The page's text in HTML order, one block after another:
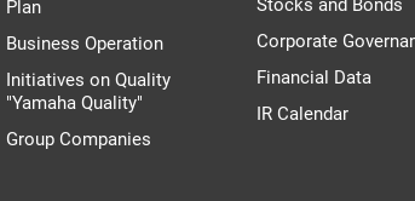
Plan
Business Operation
Initiatives on Quality
"Yamaha Quality"
Group Companies
Stocks and Bonds
Corporate
Financial Data
IR Calendar